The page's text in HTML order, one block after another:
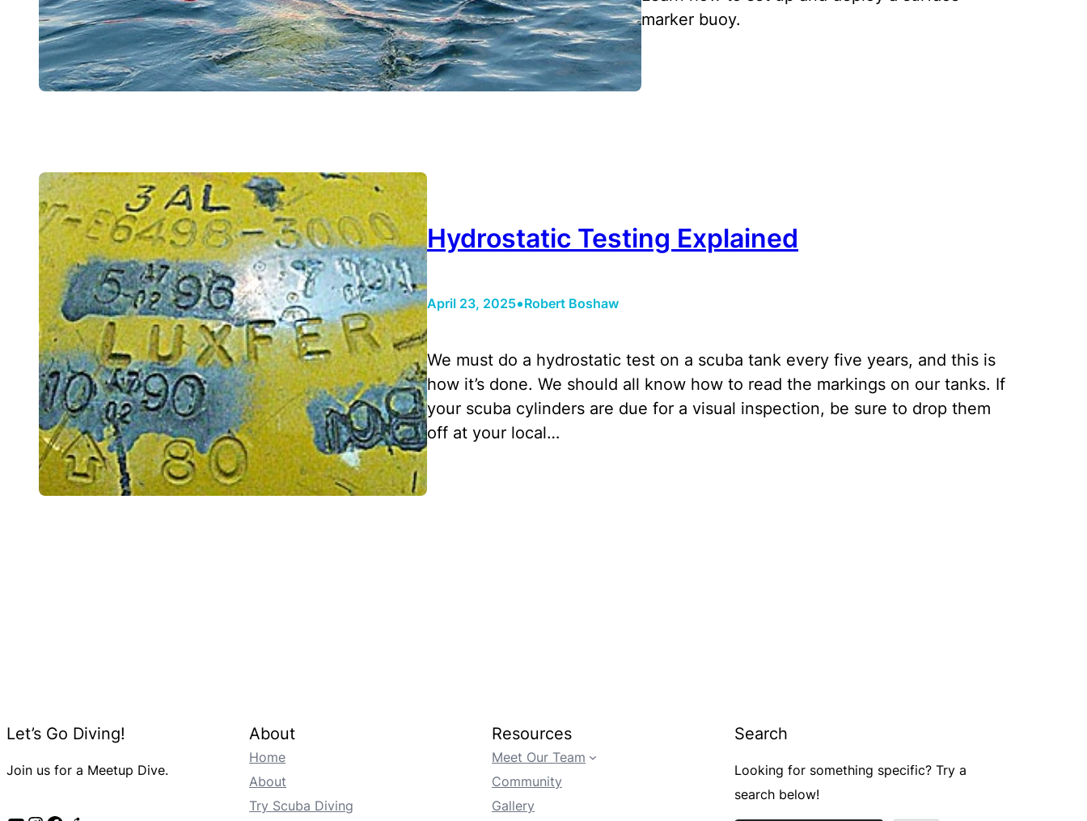
marker buoy.
Hydrostatic Testing Explained
April 23, 2025•Robert Boshaw
We must do a hydrostatic test on a scuba tank every five years, and this is
how it’s done. We should all know how to read the markings on our tanks. If
your scuba cylinders are due for a visual inspection, be sure to drop them
off at your local…
Let’s Go Diving!
Join us for a Meetup Dive.
About
Home
About
Try Scuba Diving
Resources
Meet Our Team
Community
Gallery
Search
Looking for something specific? Try a
search below!